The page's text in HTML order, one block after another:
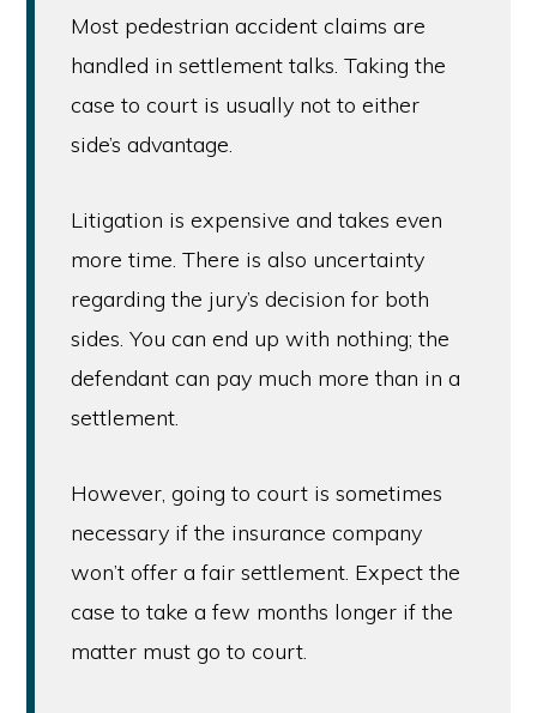
Most pedestrian accident claims are
handled in settlement talks. Taking the
case to court is usually not to either
side’s advantage.
Litigation is expensive and takes even
more time. There is also uncertainty
regarding the jury’s decision for both
sides. You can end up with nothing; the
defendant can pay much more than in a
settlement.
However, going to court is sometimes
necessary if the insurance company
won’t offer a fair settlement. Expect the
case to take a few months longer if the
matter must go to court.